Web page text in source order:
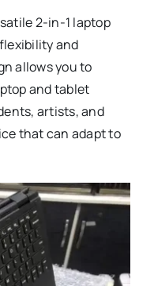
2-in-1 laptop
and
allows you to
and tablet
artists, and
that can adapt to